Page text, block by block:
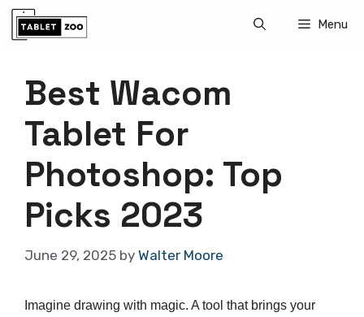
Skip
Menu
Best Wacom
Tablet For
Photoshop: Top
Picks 2023
June 29, 2025 by Walter Moore
Imagine drawing with magic. A tool that brings your